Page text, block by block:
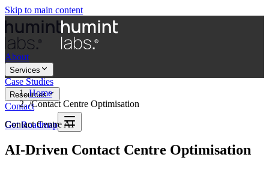
Skip to main content
About
Services
Case Studies
Resources
Contact
Get Roadmap
Home
/Contact Centre Optimisation
Contact Centre AI
AI-Driven Contact Centre Optimisation